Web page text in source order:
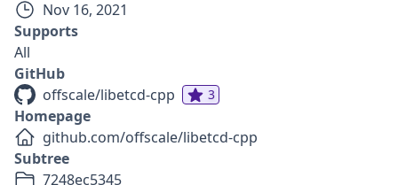
Nov 16, 2021
Supports
All
GitHub
offscale/libetcd-cpp
3
Homepage
github.com/offscale/libetcd-cpp
Subtree
7248ec5345